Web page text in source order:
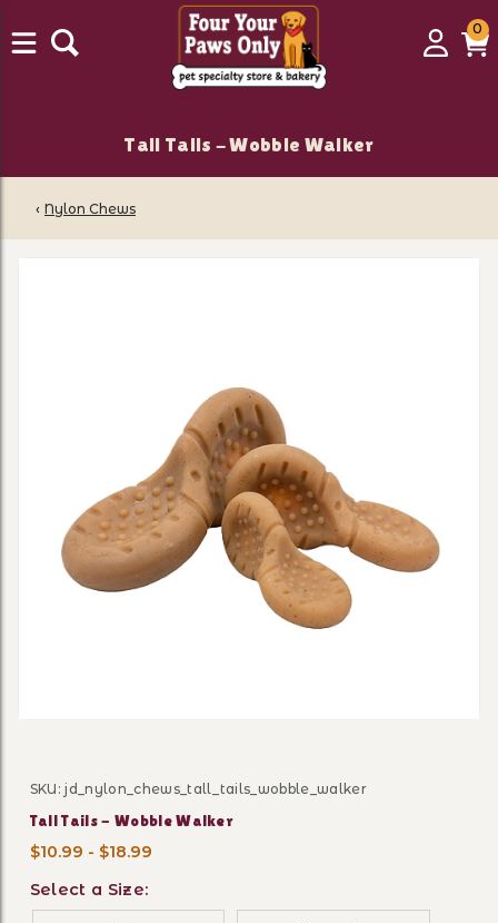
Login
00
Tall Tails - Wobble Walker
‹ Nylon Chews
Purchase Tall Tails - Wobble Walker
SKU: jd_nylon_chews_tall_tails_wobble_walker
Tall Tails - Wobble Walker
$10.99 - $18.99
Select a Size: